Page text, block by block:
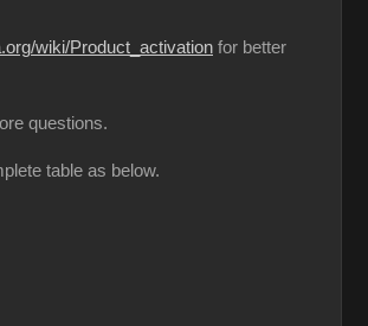
wiki/Product_activation for better
questions.
table as below.